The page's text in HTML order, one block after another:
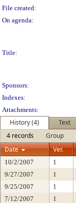
File created:
On agenda:
Title:
Sponsors:
Indexes:
Attachments:
History (4)
Text
4 records
Group
Date
Ver.
10/2/2007 1
9/27/2007
1
9/25/2007
1
7/12/2007
1